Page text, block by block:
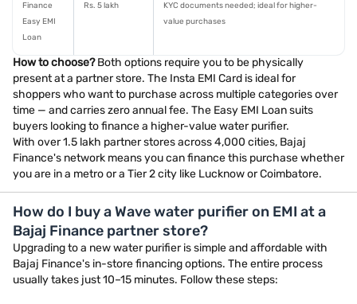
Finance
Easy EMI
Loan
Rs. 5 lakh
KYC documents needed; ideal for higher-
value purchases
How to choose?Both options require you to be physically
present at a partner store. The Insta EMI Card is ideal for
shoppers who want to purchase across multiple categories over
time — and carries zero annual fee. The Easy EMI Loan suits
buyers looking to finance a higher-value water purifier.
With over 1.5 lakh partner stores across 4,000 cities, Bajaj
Finance's network means you can finance this purchase whether
you are in a metro or a Tier 2 city like Lucknow or Coimbatore.
How do I buy a Wave water purifier on EMI at a
Bajaj Finance partner store?
Upgrading to a new water purifier is simple and affordable with
Bajaj Finance's in-store financing options. The entire process
usually takes just 10–15 minutes. Follow these steps: